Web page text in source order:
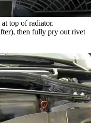
top of radiator.
then fully pry out rivet